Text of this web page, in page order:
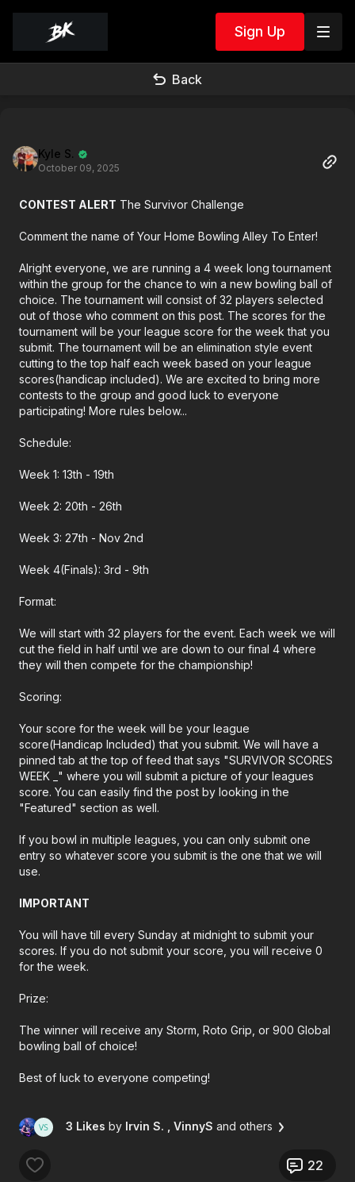
Sign Up
Back
Kyle S.
October 09, 2025
CONTEST ALERT The Survivor Challenge
Comment the name of Your Home Bowling Alley To Enter!
Alright everyone, we are running a 4 week long tournament
within the group for the chance to win a new bowling ball of
choice. The tournament will consist of 32 players selected
out of those who comment on this post. The scores for the
tournament will be your league score for the week that you
submit. The tournament will be an elimination style event
cutting to the top half each week based on your league
scores(handicap included). We are excited to bring more
contests to the group and good luck to everyone
participating! More rules below...
Schedule:
Week 1: 13th - 19th
Week 2: 20th - 26th
Week 3: 27th - Nov 2nd
Week 4(Finals): 3rd - 9th
Format:
We will start with 32 players for the event. Each week we will
cut the field in half until we are down to our final 4 where
they will then compete for the championship!
Scoring:
Your score for the week will be your league
score(Handicap Included) that you submit. We will have a
pinned tab at the top of feed that says "SURVIVOR SCORES
WEEK _" where you will submit a picture of your leagues
score. You can easily find the post by looking in the
"Featured" section as well.
If you bowl in multiple leagues, you can only submit one
entry so whatever score you submit is the one that we will
use.
IMPORTANT
You will have till every Sunday at midnight to submit your
scores. If you do not submit your score, you will receive 0
for the week.
Prize:
The winner will receive any Storm, Roto Grip, or 900 Global
bowling ball of choice!
Best of luck to everyone competing!
3 Likes by Irvin S. , VinnyS and others
22